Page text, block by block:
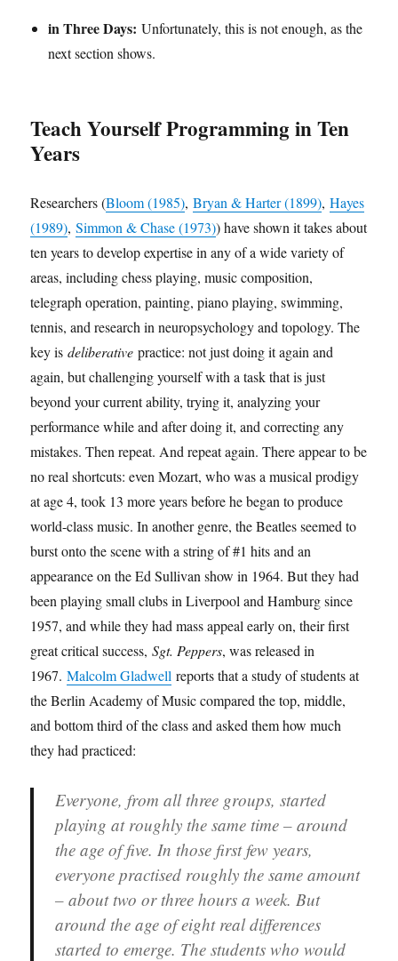
in Three Days: Unfortunately, this is not enough, as the
next section shows.
Teach Yourself Programming in Ten
Years
Researchers (Bloom (1985),Bryan & Harter (1899),Hayes
(1989),Simmon & Chase (1973)) have shown it takes about
ten years to develop expertise in any of a wide variety of
areas, including chess playing, music composition,
telegraph operation, painting, piano playing, swimming,
tennis, and research in neuropsychology and topology. The
key isdeliberative practice: not just doing it again and
again, but challenging yourself with a task that is just
beyond your current ability, trying it, analyzing your
performance while and after doing it, and correcting any
mistakes. Then repeat. And repeat again. There appear to be
no real shortcuts: even Mozart, who was a musical prodigy
at age 4, took 13 more years before he began to produce
world-class music. In another genre, the Beatles seemed to
burst onto the scene with a string of #1 hits and an
appearance on the Ed Sullivan show in 1964. But they had
been playing small clubs in Liverpool and Hamburg since
1957, and while they had mass appeal early on, their first
great critical success,Sgt. Peppers, was released in
1967.Malcolm Gladwell reports that a study of students at
the Berlin Academy of Music compared the top, middle,
and bottom third of the class and asked them how much
they had practiced:
Everyone, from all three groups, started
playing at roughly the same time – around
the age of five. In those first few years,
everyone practised roughly the same amount
– about two or three hours a week. But
around the age of eight real differences
started to emerge. The students who would